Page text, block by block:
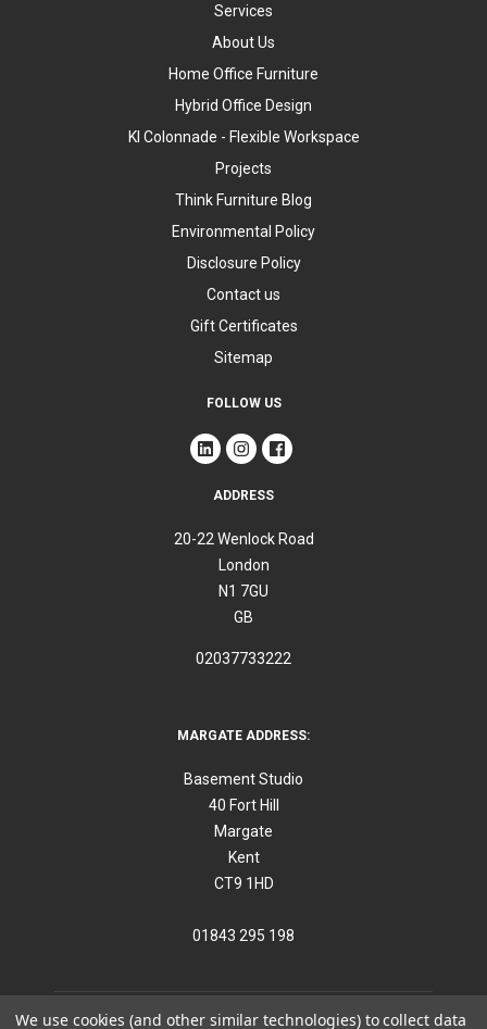
Services
About Us
Home Office Furniture
Hybrid Office Design
KI Colonnade - Flexible Workspace
Projects
Think Furniture Blog
Environmental Policy
Disclosure Policy
Contact us
Gift Certificates
Sitemap
FOLLOW US
ADDRESS
20-22 Wenlock Road
London
N1 7GU
GB
02037733222
MARGATE ADDRESS:
Basement Studio
40 Fort Hill
Margate
Kent
CT9 1HD
01843 295 198
We use cookies (and other similar technologies) to collect data